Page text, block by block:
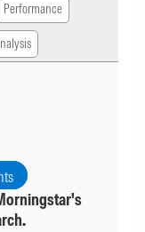
Performance